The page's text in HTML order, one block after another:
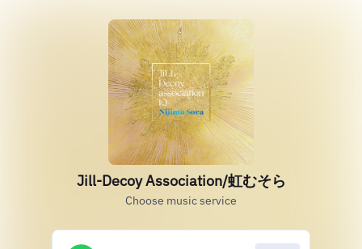
Jill-Decoy Association/虹むそら
Choose music service